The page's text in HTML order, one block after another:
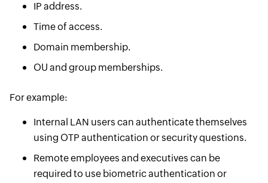
IP address.
Time of access.
Domain membership.
OU and group memberships.
For example:
Internal LAN users can authenticate themselves
using OTP authentication or security questions.
Remote employees and executives can be
required to use biometric authentication or